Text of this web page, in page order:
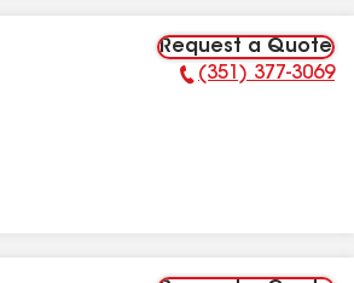
Request a Quote
Phone Number:
(351) 377-3069